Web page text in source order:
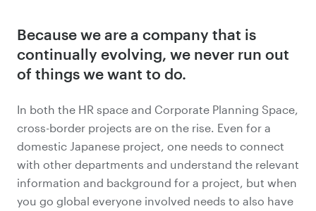
Because we are a company that is
continually evolving, we never run out
of things we want to do.
In both the HR space and Corporate Planning Space,
cross-border projects are on the rise. Even for a
domestic Japanese project, one needs to connect
with other departments and understand the relevant
information and background for a project, but when
you go global everyone involved needs to also have